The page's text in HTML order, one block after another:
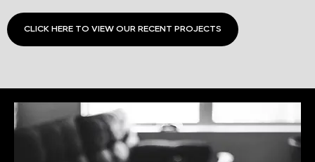
CLICK HERE TO VIEW OUR RECENT PROJECTS